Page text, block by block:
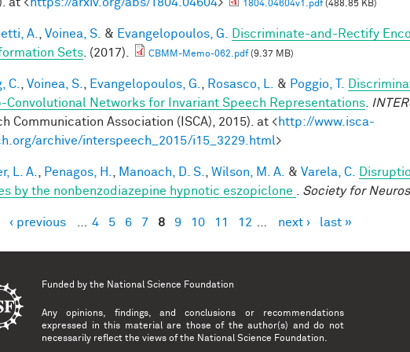
1804.04604v1.pdf(488.85 KB)
A. Voinea, S. & Evangelopoulos, G.
Discriminate-and-Rectify
Sets . (2017). CBMM-Memo-062.pdf(9.37 MB)
C. Voinea, S. Evangelopoulos, G. Rosasco, L. & Poggio, T.
Convolutional Networks for Invariant Speech Representations
Communication Association (ISCA), 2015). at <http://www.isca-
archive/interspeech_2015/i15_3229.html>
L. A. Penagos, H. Manoach, D. S. Wilson, M. A. & Varela, C.
by the nonbenzodiazepine hypnotic eszopiclone
Society for
‹ previous 4 5 6 7 8 9 10 11 12 next › last »
Funded by the National Science Foundation
Any opinions, findings, and conclusions or recommendations
expressed in this material are those of the author(s) and do not
necessarily reflect the views of the National Science Foundation.